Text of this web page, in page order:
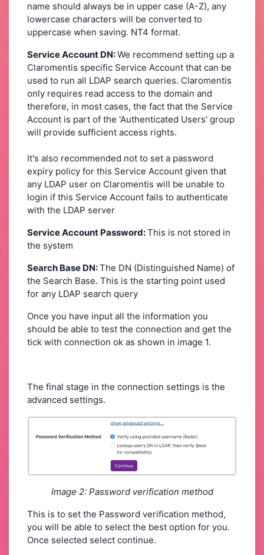
name should always be in upper case (A-Z), any
lowercase characters will be converted to
uppercase when saving. NT4 format.
Service Account DN:We recommend setting up a
Claromentis specific Service Account that can be
used to run all LDAP search queries. Claromentis
only requires read access to the domain and
therefore, in most cases, the fact that the Service
Account is part of the 'Authenticated Users' group
will provide sufficient access rights.
It's also recommended not to set a password
expiry policy for this Service Account given that
any LDAP user on Claromentis will be unable to
login if this Service Account fails to authenticate
with the LDAP server
Service Account Password:This is not stored in
the system
Search Base DN:The DN (Distinguished Name) of
the Search Base. This is the starting point used
for any LDAP search query
Once you have input all the information you
should be able to test the connection and get the
tick with connection ok as shown in image 1.
The final stage in the connection settings is the
advanced settings.
Image 2: Password verification method
This is to set the Password verification method,
you will be able to select the best option for you.
Once selected select continue.